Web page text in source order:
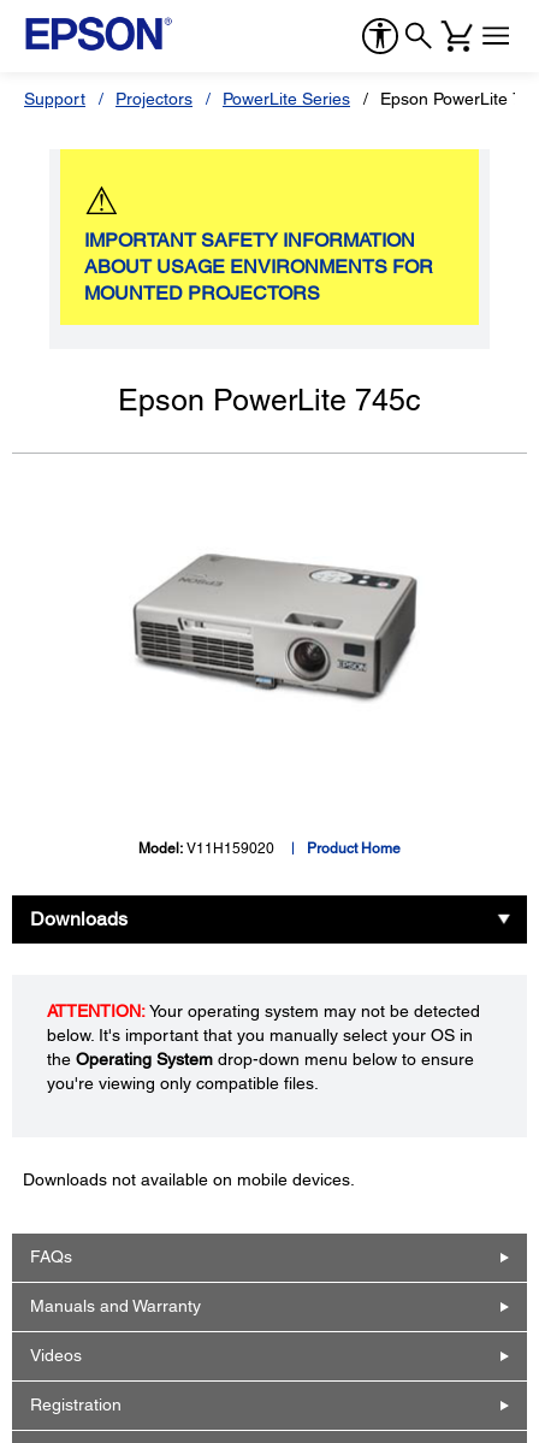
Support Projectors PowerLite Series Epson PowerLite
⚠
IMPORTANT SAFETY INFORMATION
ABOUT USAGE ENVIRONMENTS FOR
MOUNTED PROJECTORS
Epson PowerLite 745c
Model: V11H159020 Product Home
Downloads
ATTENTION:Your operating system may not be detected
below. It's important that you manually select your OS in
the Operating System drop-down menu below to ensure
you're viewing only compatible files.
Downloads not available on mobile devices.
FAQs
Manuals and Warranty
Videos
Registration